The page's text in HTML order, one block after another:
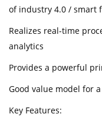
of industry 4.0 / smart
Realizes real-time
analytics
Provides a powerful
Good value model for
Key Features: